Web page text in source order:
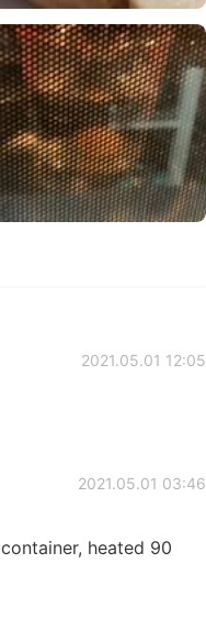
2021.05.01 12:05
2021.05.01 03:46
heated 90